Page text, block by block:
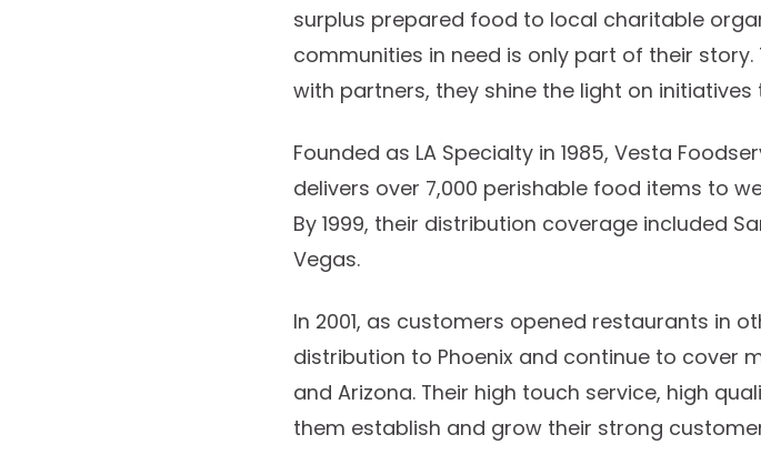
surplus prepared food to local charitable
communities in need is only part of their
with partners, they shine the light on
Founded as LA Specialty in 1985, Vesta
delivers over 7,000 perishable food items to
By 1999, their distribution coverage included
Vegas.
In 2001, as customers opened restaurants in
distribution to Phoenix and continue to cover
and Arizona. Their high touch service, high
them establish and grow their strong